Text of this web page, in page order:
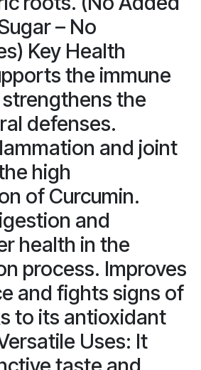
– No
Key Health
the immune
the
defenses.
and joint
high
of Curcumin.
and
health in the
process. Improves
and fights signs of
to its antioxidant
Uses: It